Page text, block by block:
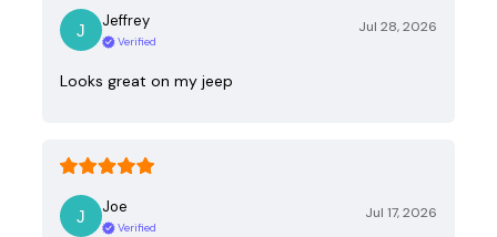
Jeffrey
Verified
Jul 28, 2026
Looks great on my jeep
Joe
Verified
Jul 17, 2026